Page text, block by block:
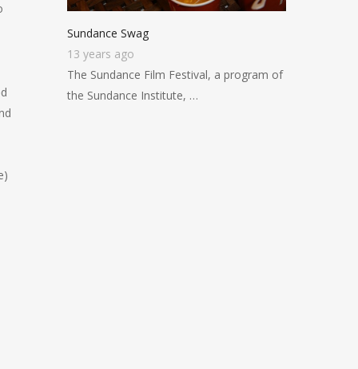
Sundance Swag
13 years ago
The Sundance Film Festival, a program of
the Sundance Institute, …